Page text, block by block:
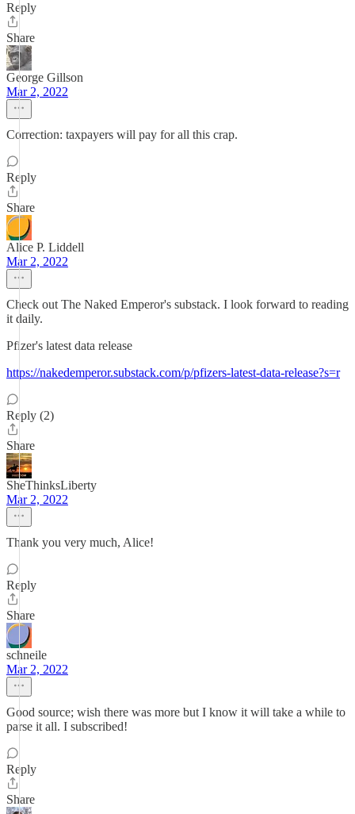
Reply
Share
George Gillson
Mar 2, 2022
Correction: taxpayers will pay for all this crap.
Reply
Share
Alice P. Liddell
Mar 2, 2022
Check out The Naked Emperor's substack. I look forward to reading
it daily.
Pfizer's latest data release
https://nakedemperor.substack.com/p/pfizers-latest-data-release?s=r
Reply (2)
Share
SheThinksLiberty
Mar 2, 2022
Thank you very much, Alice!
Reply
Share
schneile
Mar 2, 2022
Good source; wish there was more but I know it will take a while to
parse it all. I subscribed!
Reply
Share